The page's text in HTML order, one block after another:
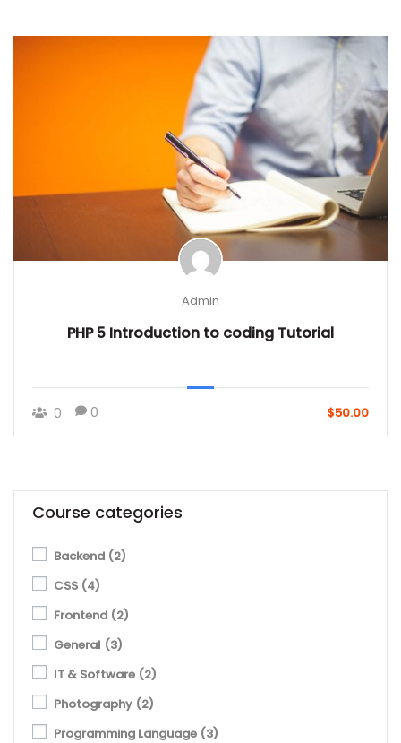
Admin
PHP 5 Introduction to coding Tutorial
0 0 $50.00
Course categories
Backend (2)
CSS (4)
Frontend (2)
General (3)
IT & Software (2)
Photography (2)
Programming Language (3)